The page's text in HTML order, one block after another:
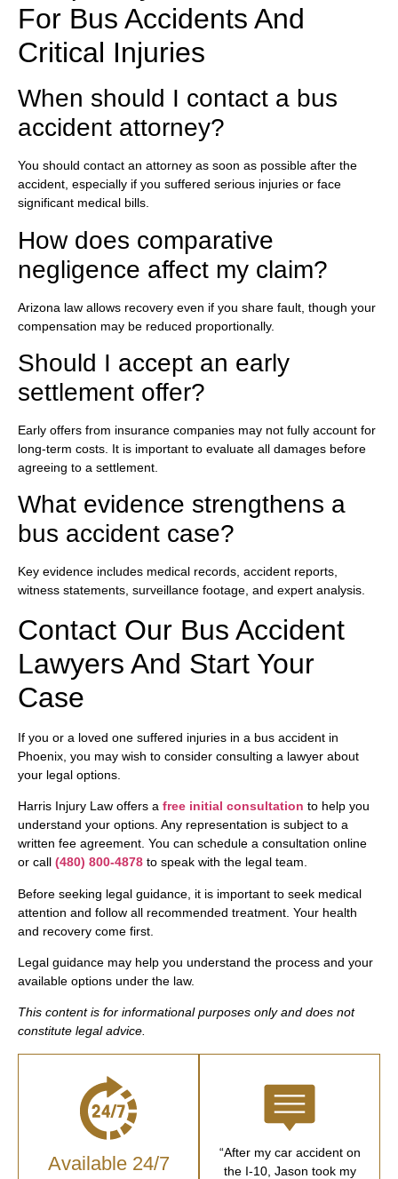
For Bus Accidents And
Critical Injuries
When should I contact a bus
accident attorney?
You should contact an attorney as soon as possible after the
accident, especially if you suffered serious injuries or face
significant medical bills.
How does comparative
negligence affect my claim?
Arizona law allows recovery even if you share fault, though your
compensation may be reduced proportionally.
Should I accept an early
settlement offer?
Early offers from insurance companies may not fully account for
long-term costs. It is important to evaluate all damages before
agreeing to a settlement.
What evidence strengthens a
bus accident case?
Key evidence includes medical records, accident reports,
witness statements, surveillance footage, and expert analysis.
Contact Our Bus Accident
Lawyers And Start Your
Case
If you or a loved one suffered injuries in a bus accident in
Phoenix, you may wish to consider consulting a lawyer about
your legal options.
Harris Injury Law offers a free initial consultation to help you
understand your options. Any representation is subject to a
written fee agreement. You can schedule a consultation online
or call (480) 800-4878 to speak with the legal team.
Before seeking legal guidance, it is important to seek medical
attention and follow all recommended treatment. Your health
and recovery come first.
Legal guidance may help you understand the process and your
available options under the law.
This content is for informational purposes only and does not
constitute legal advice.
Available 24/7
“After my car accident on
the I-10, Jason took my